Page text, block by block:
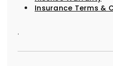
Insurance Terms &
.